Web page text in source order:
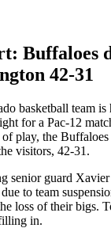
Buffaloes
42-31
basketball team is
for a Pac-12
play, the
visitors, 42-31.
senior guard
to team
loss of their bigs.
in.